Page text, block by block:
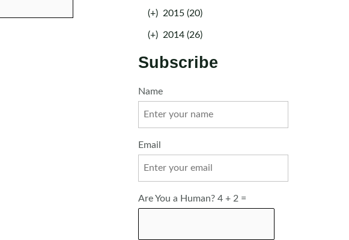
(+) 2015 (20)
(+) 2014 (26)
Subscribe
Name
Email
Are You a Human? 4 + 2 =